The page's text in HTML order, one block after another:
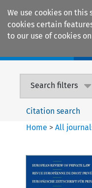
We use cookies on
cookies certain
to our use of cookies
Search filters
Citation search
Home >All